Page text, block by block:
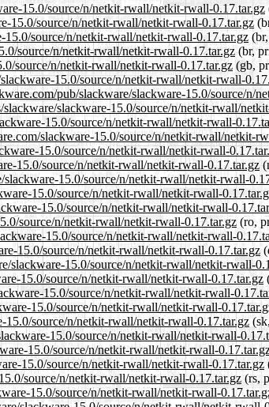
15.0/source/n/netkit-rwall/netkit-rwall-0.17.tar.gz
15.0/source/n/netkit-rwall/netkit-rwall-0.17.tar.gz
15.0/source/n/netkit-rwall/netkit-rwall-0.17.tar.gz
source/n/netkit-rwall/netkit-rwall-0.17.tar.gz(br,
source/n/netkit-rwall/netkit-rwall-0.17.tar.gz (gb,
15.0/source/n/netkit-rwall/netkit-rwall-
pub/slackware/slackware-15.0/source/n/
slackware-15.0/source/n/netkit-rwall/
15.0/source/n/netkit-rwall/netkit-rwall-
slackware-15.0/source/n/netkit-rwall/netkit-
15.0/source/n/netkit-rwall/netkit-rwall-
15.0/source/n/netkit-rwall/netkit-rwall-0.17.tar.gz
15.0/source/n/netkit-rwall/netkit-rwall-
15.0/source/n/netkit-rwall/netkit-rwall-
15.0/source/n/netkit-rwall/netkit-rwall-
source/n/netkit-rwall/netkit-rwall-0.17.tar.gz (ro,
15.0/source/n/netkit-rwall/netkit-rwall-
15.0/source/n/netkit-rwall/netkit-rwall-0.17.tar.gz
slackware-15.0/source/n/netkit-rwall/netkit-rwall-
15.0/source/n/netkit-rwall/netkit-rwall-0.17.tar.gz
15.0/source/n/netkit-rwall/netkit-rwall-
15.0/source/n/netkit-rwall/netkit-rwall-
15.0/source/n/netkit-rwall/netkit-rwall-0.17.tar.gz
15.0/source/n/netkit-rwall/netkit-rwall-
15.0/source/n/netkit-rwall/netkit-rwall-
15.0/source/n/netkit-rwall/netkit-rwall-0.17.tar.gz
source/n/netkit-rwall/netkit-rwall-0.17.tar.gz(rs,
15.0/source/n/netkit-rwall/netkit-rwall-